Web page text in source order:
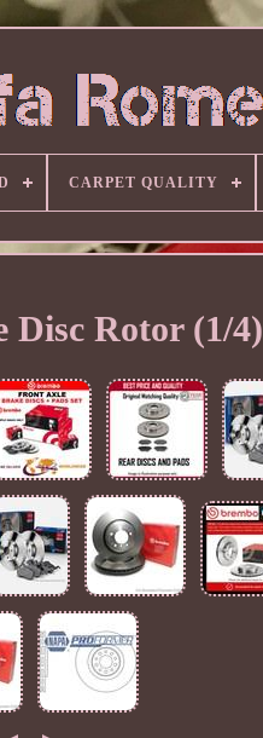
CARPET QUALITY
Disc Rotor (1/4)